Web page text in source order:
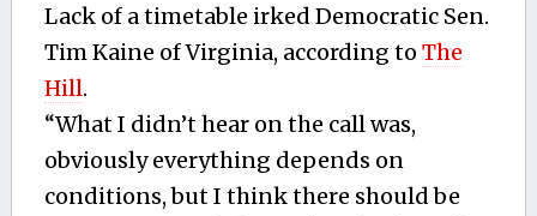
Lack of a timetable irked Democratic Sen.
Tim Kaine of Virginia, according to The
Hill.
“What I didn’t hear on the call was,
obviously everything depends on
conditions, but I think there should be